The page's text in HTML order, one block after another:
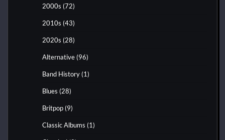
2000s (72)
2010s (43)
2020s (28)
Alternative (96)
Band History (1)
Blues (28)
Britpop (9)
Classic Albums (1)